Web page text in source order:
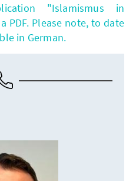
"Islamismus in
PDF. Please note, to date
in German.